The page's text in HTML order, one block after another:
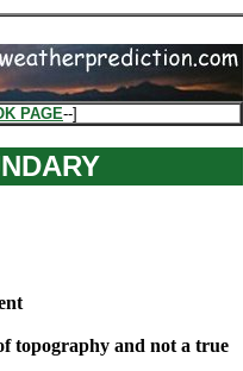
PAGE--]
topography and not a true